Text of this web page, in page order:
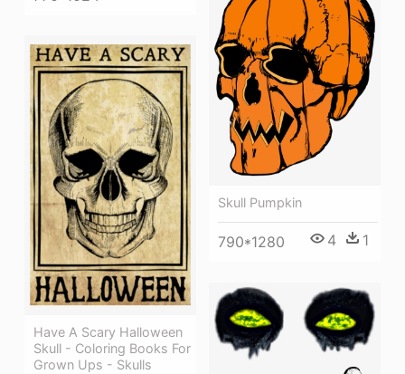
Skull Pumpkin
790*1280 4 1
Have A Scary Halloween
Skull - Coloring Books For
Grown Ups - Skulls